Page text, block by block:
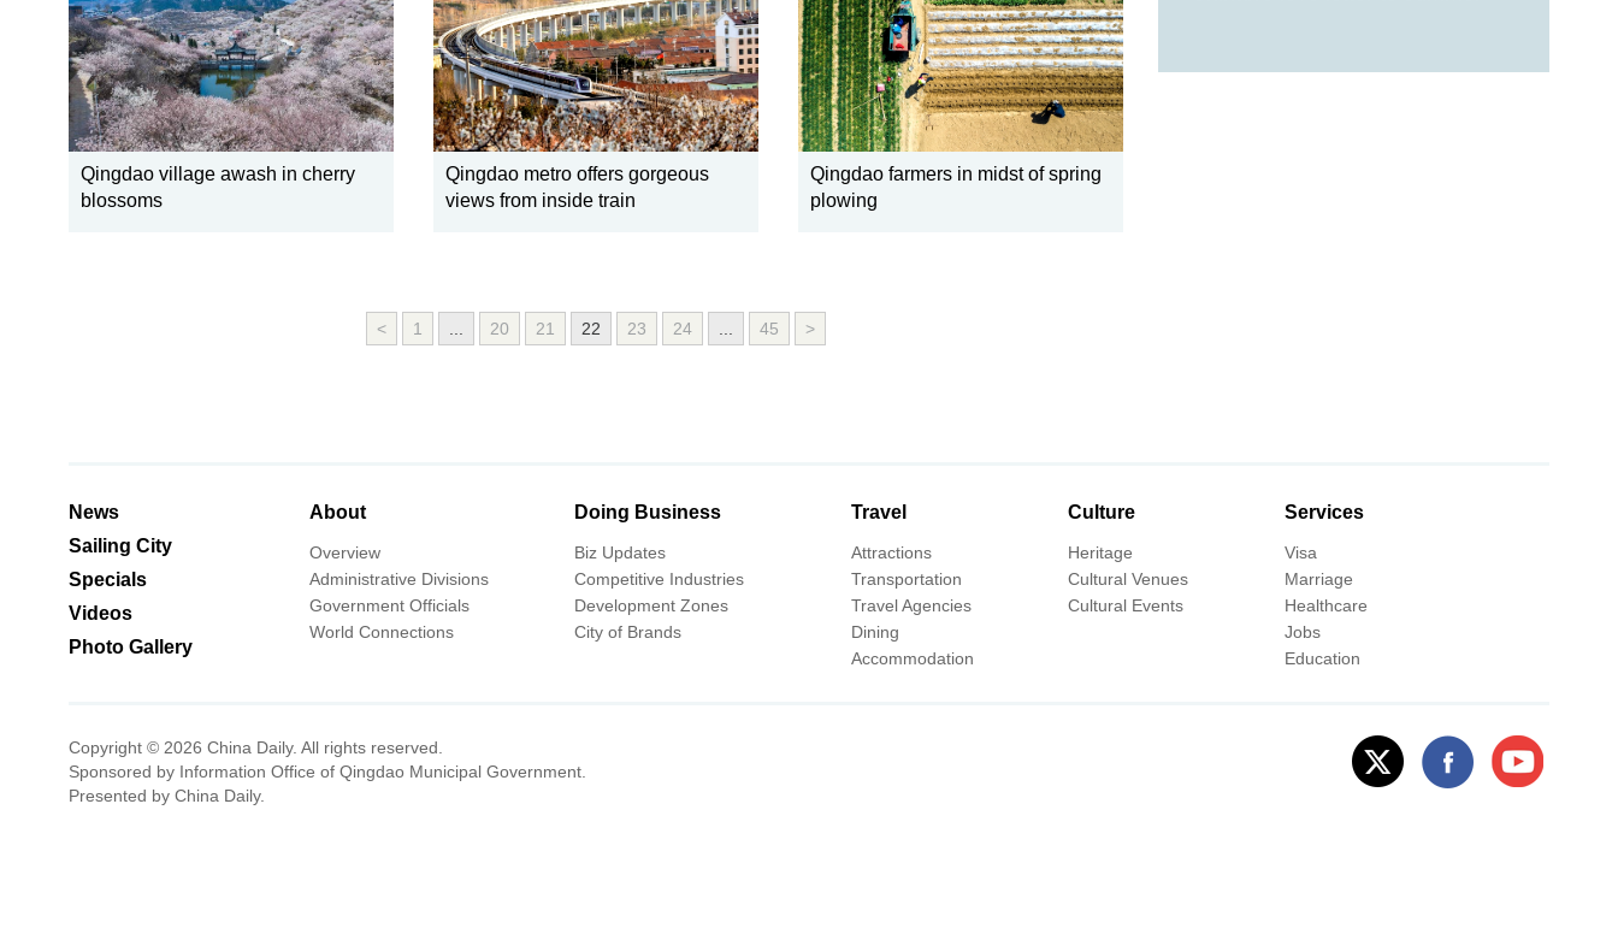
Qingdao village awash in cherry
blossoms
Qingdao metro offers gorgeous
views from inside train
Qingdao farmers in midst of spring
plowing
< 1 20 21 22 23 24 45 >
News
Sailing City
Specials
Videos
Photo Gallery
About
Overview
Administrative Divisions
Government Officials
World Connections
Doing Business
Biz Updates
Competitive Industries
Development Zones
City of Brands
Travel
Attractions
Transportation
Travel Agencies
Dining
Accommodation
Culture
Heritage
Cultural Venues
Cultural Events
Services
Visa
Marriage
Healthcare
Jobs
Education
Copyright © 2026 China Daily. All rights reserved.
Sponsored by Information Office of Qingdao Municipal Government.
Presented by China Daily.